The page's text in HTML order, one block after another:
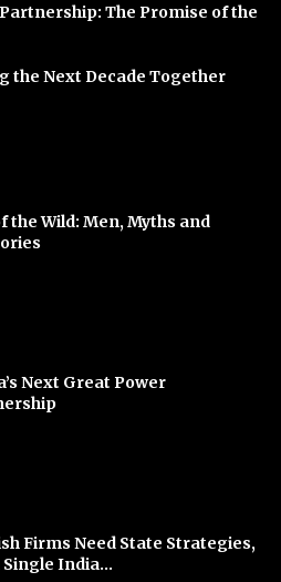
The Promise of the
the Next Decade Together
the Wild: Men, Myths and
Next Great Power
Firms Need State Strategies,
Single India...